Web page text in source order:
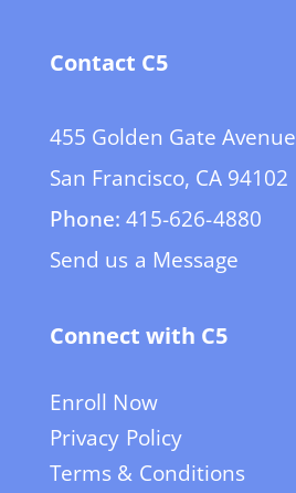
Contact C5
455 Golden Gate Avenue
San Francisco, CA 94102
Phone: 415-626-4880
Send us a Message
Connect with C5
Enroll Now
Privacy Policy
Terms & Conditions